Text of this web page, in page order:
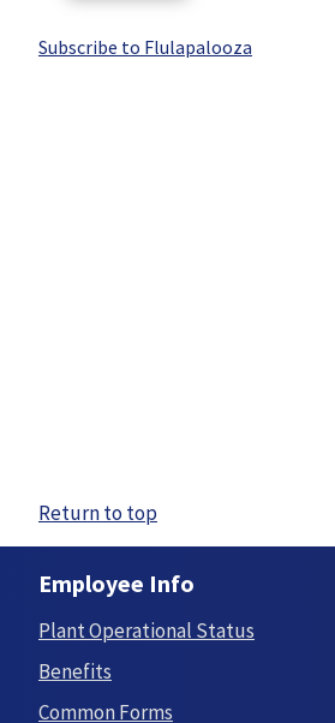
Subscribe to Flulapalooza
Return to top
Employee Info
Plant Operational Status
Benefits
Common Forms